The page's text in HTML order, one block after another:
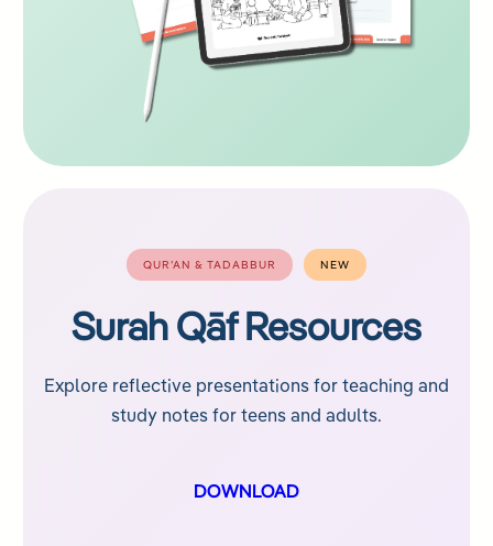
QUR’AN & TADABBUR NEW
Surah Qāf Resources
Explore reflective presentations for teaching and
study notes for teens and adults.
DOWNLOAD